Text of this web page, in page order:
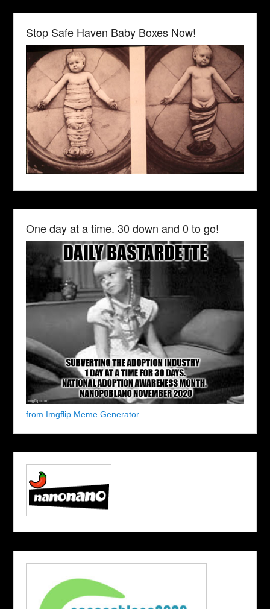
Stop Safe Haven Baby Boxes Now!
One day at a time. 30 down and 0 to go!
from Imgflip Meme Generator